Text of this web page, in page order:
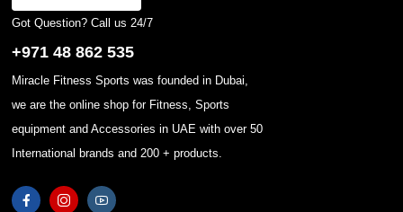
Got Question? Call us 24/7
+971 48 862 535
Miracle Fitness Sports was founded in Dubai,
we are the online shop for Fitness, Sports
equipment and Accessories in UAE with over 50
International brands and 200 + products.